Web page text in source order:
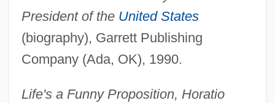
President of the United States
(biography), Garrett Publishing
Company (Ada, OK), 1990.
Life's a Funny Proposition, Horatio